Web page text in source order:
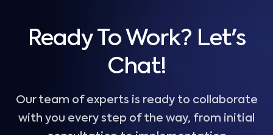
Ready To Work? Let's
Chat!
Our team of experts is ready to collaborate
with you every step of the way, from initial